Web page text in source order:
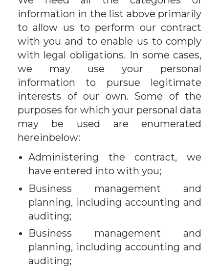
information in the list above primarily
to allow us to perform our contract
with you and to enable us to comply
with legal obligations. In some cases,
we may use your personal
information to pursue legitimate
interests of our own. Some of the
purposes for which your personal data
may be used are enumerated
hereinbelow:
Administering the contract, we
have entered into with you;
Business management and
planning, including accounting and
auditing;
Business management and
planning, including accounting and
auditing;